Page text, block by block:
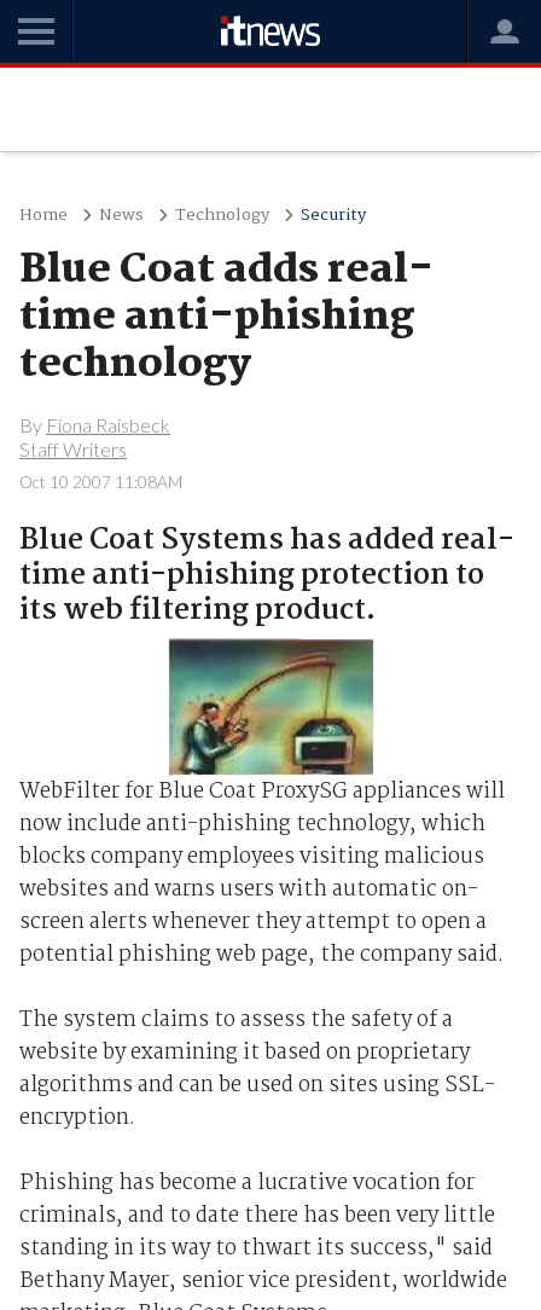
Home News Technology Security
Blue Coat adds real-
time anti-phishing
technology
By Fiona Raisbeck
Staff Writers
Oct 10 2007 11:08AM
Blue Coat Systems has added real-
time anti-phishing protection to
its web filtering product.
WebFilter for Blue Coat ProxySG appliances will
now include anti-phishing technology, which
blocks company employees visiting malicious
websites and warns users with automatic on-
screen alerts whenever they attempt to open a
potential phishing web page, the company said.
The system claims to assess the safety of a
website by examining it based on proprietary
algorithms and can be used on sites using SSL-
encryption.
Phishing has become a lucrative vocation for
criminals, and to date there has been very little
standing in its way to thwart its success," said
Bethany Mayer, senior vice president, worldwide